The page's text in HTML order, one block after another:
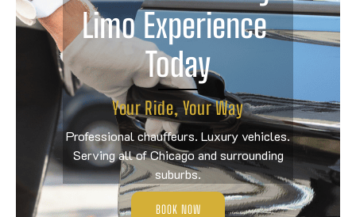
Limo Experience
Today
Your Ride, Your Way
Professional chauffeurs. Luxury vehicles.
Serving all of Chicago and surrounding
suburbs.
BOOK NOW